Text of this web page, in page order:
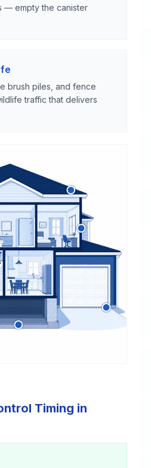
— empty the canister
brush piles, and fence
traffic that delivers
Timing in